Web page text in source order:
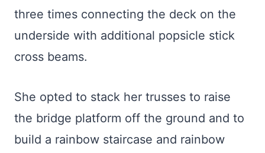
three times connecting the deck on the
underside with additional popsicle stick
cross beams.
She opted to stack her trusses to raise
the bridge platform off the ground and to
build a rainbow staircase and rainbow